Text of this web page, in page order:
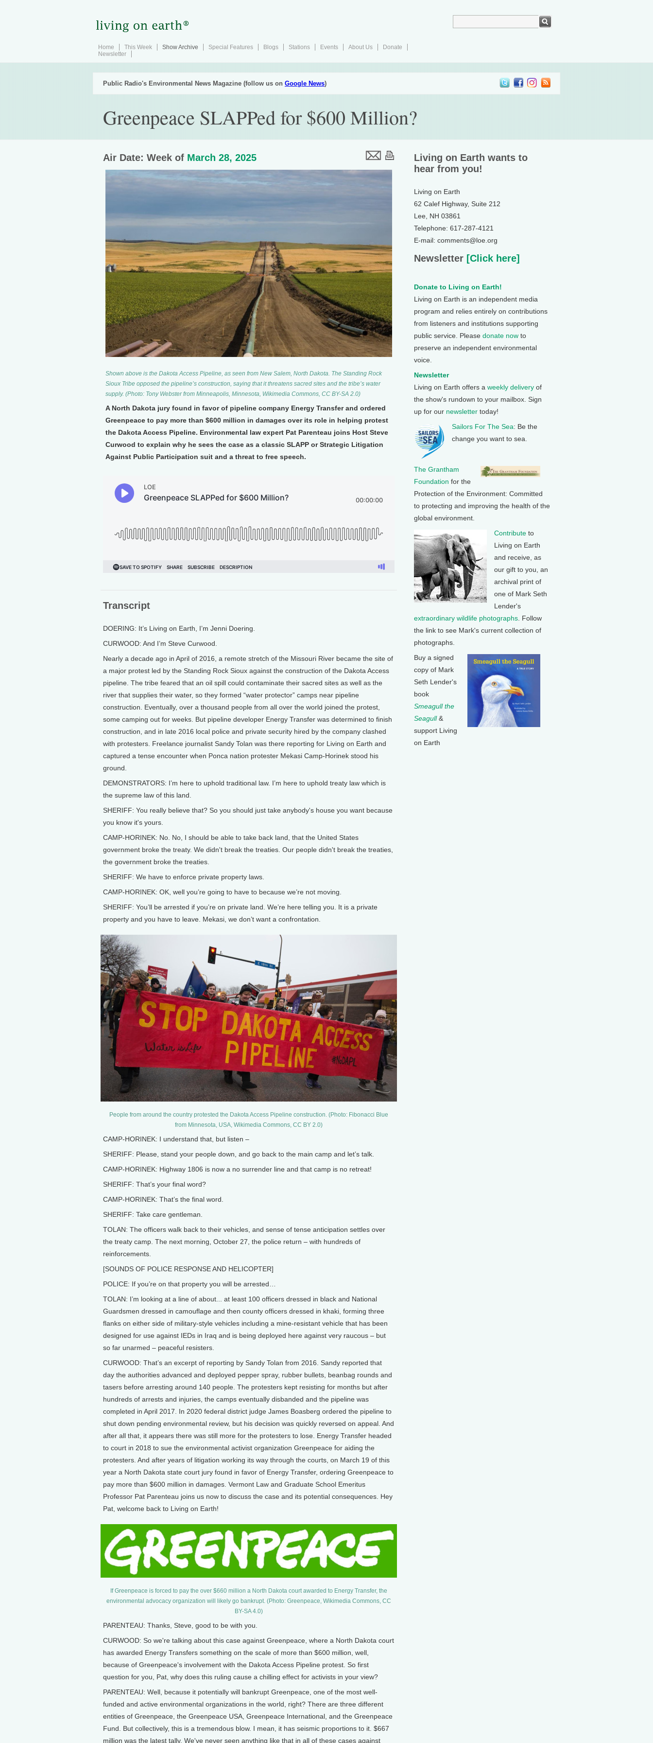
Home This Week Show Archive Special Features Blogs Stations Events About Us
Donate
Newsletter
Public Radio's Environmental News Magazine (follow us on Google News)
Greenpeace SLAPPed for $600 Million?
Air Date: Week of March 28, 2025
Shown above is the Dakota Access Pipeline, as seen from New Salem, North Dakota. The Standing Rock
Sioux Tribe opposed the pipeline’s construction, saying that it threatens sacred sites and the tribe’s water
supply. (Photo: Tony Webster from Minneapolis, Minnesota, Wikimedia Commons, CC BY-SA 2.0)
A North Dakota jury found in favor of pipeline company Energy Transfer and ordered
Greenpeace to pay more than $600 million in damages over its role in helping protest
the Dakota Access Pipeline. Environmental law expert Pat Parenteau joins Host Steve
Curwood to explain why he sees the case as a classic SLAPP or Strategic Litigation
Against Public Participation suit and a threat to free speech.
Transcript
DOERING: It’s Living on Earth, I’m Jenni Doering.
CURWOOD: And I’m Steve Curwood.
Nearly a decade ago in April of 2016, a remote stretch of the Missouri River became the site of
a major protest led by the Standing Rock Sioux against the construction of the Dakota Access
pipeline. The tribe feared that an oil spill could contaminate their sacred sites as well as the
river that supplies their water, so they formed “water protector” camps near pipeline
construction. Eventually, over a thousand people from all over the world joined the protest,
some camping out for weeks. But pipeline developer Energy Transfer was determined to finish
construction, and in late 2016 local police and private security hired by the company clashed
with protesters. Freelance journalist Sandy Tolan was there reporting for Living on Earth and
captured a tense encounter when Ponca nation protester Mekasi Camp-Horinek stood his
ground.
DEMONSTRATORS: I’m here to uphold traditional law. I’m here to uphold treaty law which is
the supreme law of this land.
SHERIFF: You really believe that? So you should just take anybody's house you want because
you know it's yours.
CAMP-HORINEK: No. No, I should be able to take back land, that the United States
government broke the treaty. We didn't break the treaties. Our people didn't break the treaties,
the government broke the treaties.
SHERIFF: We have to enforce private property laws.
CAMP-HORINEK: OK, well you’re going to have to because we’re not moving.
SHERIFF: You’ll be arrested if you’re on private land. We’re here telling you. It is a private
property and you have to leave. Mekasi, we don’t want a confrontation.
People from around the country protested the Dakota Access Pipeline construction. (Photo: Fibonacci Blue
from Minnesota, USA, Wikimedia Commons, CC BY 2.0)
CAMP-HORINEK: I understand that, but listen –
SHERIFF: Please, stand your people down, and go back to the main camp and let’s talk.
CAMP-HORINEK: Highway 1806 is now a no surrender line and that camp is no retreat!
SHERIFF: That’s your final word?
CAMP-HORINEK: That’s the final word.
SHERIFF: Take care gentleman.
TOLAN: The officers walk back to their vehicles, and sense of tense anticipation settles over
the treaty camp. The next morning, October 27, the police return – with hundreds of
reinforcements.
[SOUNDS OF POLICE RESPONSE AND HELICOPTER]
POLICE: If you’re on that property you will be arrested…
TOLAN: I’m looking at a line of about... at least 100 officers dressed in black and National
Guardsmen dressed in camouflage and then county officers dressed in khaki, forming three
flanks on either side of military-style vehicles including a mine-resistant vehicle that has been
designed for use against IEDs in Iraq and is being deployed here against very raucous – but
so far unarmed – peaceful resisters.
CURWOOD: That’s an excerpt of reporting by Sandy Tolan from 2016. Sandy reported that
day the authorities advanced and deployed pepper spray, rubber bullets, beanbag rounds and
tasers before arresting around 140 people. The protesters kept resisting for months but after
hundreds of arrests and injuries, the camps eventually disbanded and the pipeline was
completed in April 2017. In 2020 federal district judge James Boasberg ordered the pipeline to
shut down pending environmental review, but his decision was quickly reversed on appeal. And
after all that, it appears there was still more for the protesters to lose. Energy Transfer headed
to court in 2018 to sue the environmental activist organization Greenpeace for aiding the
protesters. And after years of litigation working its way through the courts, on March 19 of this
year a North Dakota state court jury found in favor of Energy Transfer, ordering Greenpeace to
pay more than $600 million in damages. Vermont Law and Graduate School Emeritus
Professor Pat Parenteau joins us now to discuss the case and its potential consequences. Hey
Pat, welcome back to Living on Earth!
If Greenpeace is forced to pay the over $660 million a North Dakota court awarded to Energy Transfer, the
environmental advocacy organization will likely go bankrupt. (Photo: Greenpeace, Wikimedia Commons, CC
BY-SA 4.0)
PARENTEAU: Thanks, Steve, good to be with you.
CURWOOD: So we're talking about this case against Greenpeace, where a North Dakota court
has awarded Energy Transfers something on the scale of more than $600 million, well,
because of Greenpeace's involvement with the Dakota Access Pipeline protest. So first
question for you, Pat, why does this ruling cause a chilling effect for activists in your view?
PARENTEAU: Well, because it potentially will bankrupt Greenpeace, one of the most well-
funded and active environmental organizations in the world, right? There are three different
entities of Greenpeace, the Greenpeace USA, Greenpeace International, and the Greenpeace
Fund. But collectively, this is a tremendous blow. I mean, it has seismic proportions to it. $667
million was the latest tally. We've never seen anything like that in all of these cases against
Living on Earth wants to
hear from you!
Living on Earth
62 Calef Highway, Suite 212
Lee, NH 03861
Telephone: 617-287-4121
E-mail: comments@loe.org
Newsletter [Click here]
Donate to Living on Earth!
Living on Earth is an independent media
program and relies entirely on contributions
from listeners and institutions supporting
public service. Please donate now to
preserve an independent environmental
voice.
Newsletter
Living on Earth offers a weekly delivery of
the show's rundown to your mailbox. Sign
up for our newsletter today!
Sailors For The Sea: Be the
change you want to sea.
The Grantham
Foundation for the
Protection of the Environment: Committed
to protecting and improving the health of the
global environment.
Contribute to
Living on Earth
and receive, as
our gift to you, an
archival print of
one of Mark Seth
Lender's
extraordinary wildlife photographs . Follow
the link to see Mark's current collection of
photographs.
Buy a signed
copy of Mark
Seth Lender's
book
Smeagull the
Seagull&
support Living
on Earth